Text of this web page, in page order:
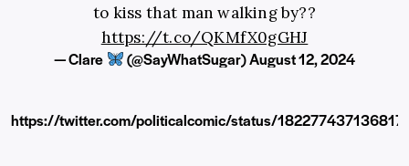
to kiss that man walking by??
https://t.co/QKMfX0gGHJ
— Clare (@SayWhatSugar)August 12, 2024
https://twitter.com/politicalcomic/status/